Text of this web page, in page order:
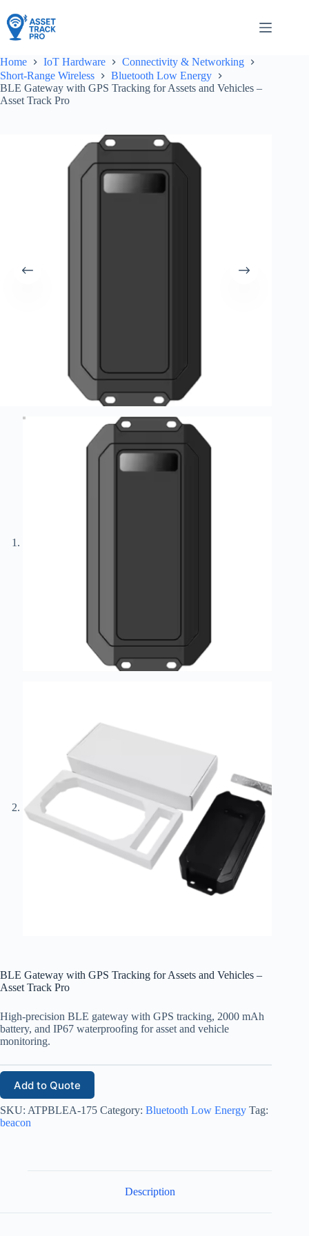
to
content
Home IoT Hardware
Connectivity & Networking
Short-Range Wireless
Bluetooth Low Energy
BLE Gateway with GPS Tracking for Assets and Vehicles –
Asset Track Pro
BLE Gateway with GPS Tracking for Assets and Vehicles –
Asset Track Pro
High-precision BLE gateway with GPS tracking, 2000 mAh
battery, and IP67 waterproofing for asset and vehicle
monitoring.
Add to Quote
SKU: ATPBLEA-175 Category: Bluetooth Low Energy Tag:
beacon
Description